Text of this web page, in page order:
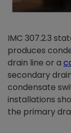
IMC 307.2.3
produces
drain line or a
secondary
condensate
installations
the primary